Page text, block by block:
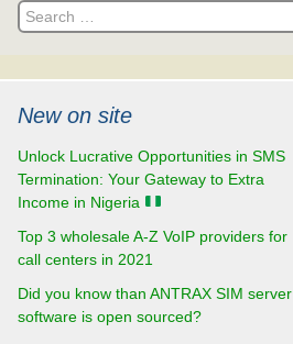
Product data sheets
Search
for:
New on site
Unlock Lucrative Opportunities in SMS
Termination: Your Gateway to Extra
Income in Nigeria
Top 3 wholesale A-Z VoIP providers for
call centers in 2021
Did you know than ANTRAX SIM server
software is open sourced?